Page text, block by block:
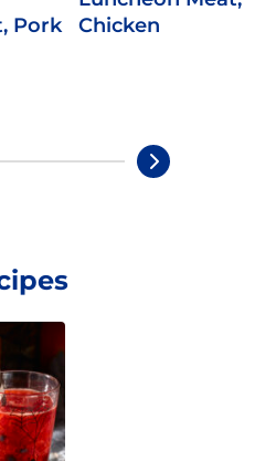
Pork
Chicken